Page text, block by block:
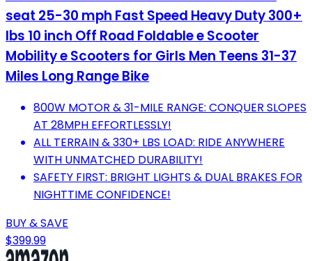
seat 25-30 mph Fast Speed Heavy Duty 300+
lbs 10 inch Off Road Foldable e Scooter
Mobility e Scooters for Girls Men Teens 31-37
Miles Long Range Bike
800W MOTOR & 31-MILE RANGE: CONQUER SLOPES
AT 28MPH EFFORTLESSLY!
ALL TERRAIN & 330+ LBS LOAD: RIDE ANYWHERE
WITH UNMATCHED DURABILITY!
SAFETY FIRST: BRIGHT LIGHTS & DUAL BRAKES FOR
NIGHTTIME CONFIDENCE!
BUY & SAVE
$399.99